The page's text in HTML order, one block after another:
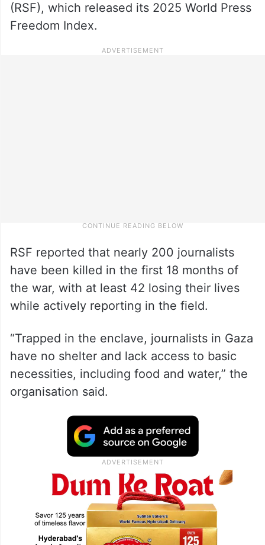
(RSF), which released its 2025 World Press
Freedom Index.
RSF reported that nearly 200 journalists
have been killed in the first 18 months of
the war, with at least 42 losing their lives
while actively reporting in the field.
“Trapped in the enclave, journalists in Gaza
have no shelter and lack access to basic
necessities, including food and water,” the
organisation said.